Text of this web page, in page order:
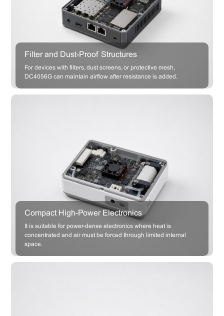
Filter and Dust-Proof Structures
For devices with filters, dust screens, or protective mesh,
DC4056G can maintain airflow after resistance is added.
Compact High-Power Electronics
It is suitable for power-dense electronics where heat is
concentrated and air must be forced through limited internal
space.